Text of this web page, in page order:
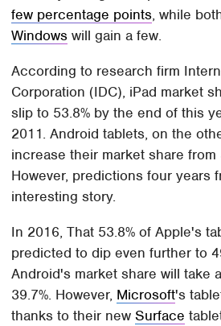
few percentage points, while
Windows will gain a few.
According to research firm
Corporation (IDC), iPad market
slip to 53.8% by the end of this
2011. Android tablets, on the
increase their market share from
However, predictions four years
interesting story.
In 2016, That 53.8% of Apple's
predicted to dip even further to
Android's market share will take
39.7%. However, Microsoft's
thanks to their newSurface